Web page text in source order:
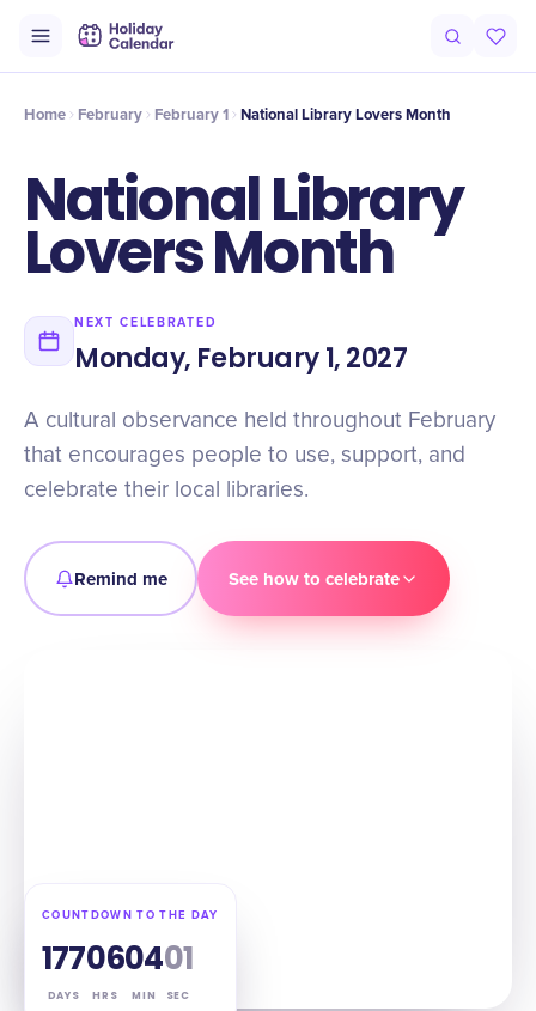
Intro History Timeline
Home February February 1 National Library Lovers Month
National Library
Lovers Month
NEXT CELEBRATED
Monday, February 1, 2027
A cultural observance held throughout February
that encourages people to use, support, and
celebrate their local libraries.
Remind me See how to celebrate
COUNTDOWN TO THE DAY
177
DAYS
06
HRS
03
MIN
59
SEC